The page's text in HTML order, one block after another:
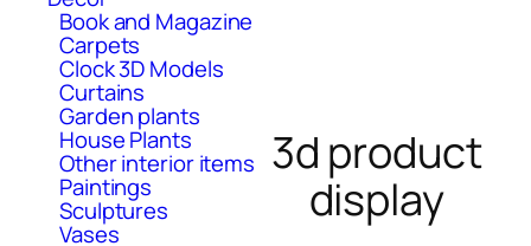
Book and Magazine
Carpets
Clock 3D Models
Curtains
Garden plants
House Plants
Other interior items
Paintings
Sculptures
Vases
3d product
display